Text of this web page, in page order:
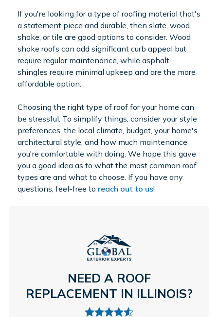
If you're looking for a type of roofing material that's
a statement piece and durable, then slate, wood
shake, or tile are good options to consider. Wood
shake roofs can add significant curb appeal but
require regular maintenance, while asphalt
shingles require minimal upkeep and are the more
affordable option.
Choosing the right type of roof for your home can
be stressful. To simplify things, consider your style
preferences, the local climate, budget, your home's
architectural style, and how much maintenance
you're comfortable with doing. We hope this gave
you a good idea as to what the most common roof
types are and what to choose. If you have any
questions, feel-free to reach out to us!
NEED A ROOF
REPLACEMENT IN ILLINOIS?